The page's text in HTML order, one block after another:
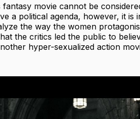
fantasy movie cannot be
a political agenda, however, it is
the way the women
the critics led the public to
hyper-sexualized action